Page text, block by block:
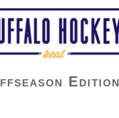
Beat
Edition